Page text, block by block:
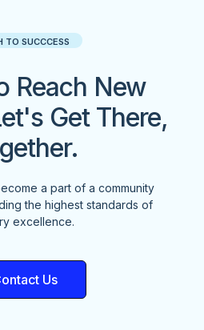
TO SUCCCESS
Reach New
Get There,
a part of a community
the highest standards of
excellence.
Us